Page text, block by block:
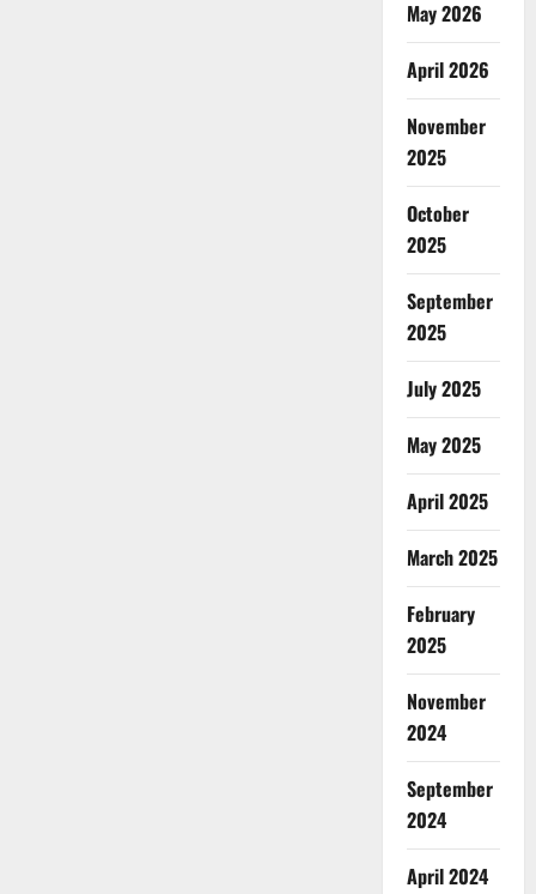
May 2026
April 2026
November
2025
October
2025
September
2025
July 2025
May 2025
April 2025
March 2025
February
2025
November
2024
September
2024
April 2024